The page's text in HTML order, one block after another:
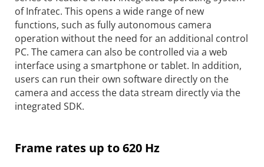
of Infratec. This opens a wide range of new
functions, such as fully autonomous camera
operation without the need for an additional control
PC. The camera can also be controlled via a web
interface using a smartphone or tablet. In addition,
users can run their own software directly on the
camera and access the data stream directly via the
integrated SDK.
Frame rates up to 620 Hz